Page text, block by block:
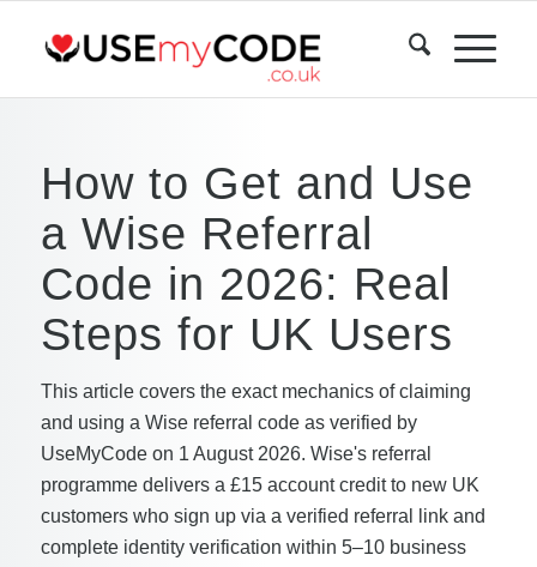
How to Get and Use
a Wise Referral
Code in 2026: Real
Steps for UK Users
This article covers the exact mechanics of claiming
and using a Wise referral code as verified by
UseMyCode on 1 August 2026. Wise's referral
programme delivers a £15 account credit to new UK
customers who sign up via a verified referral link and
complete identity verification within 5–10 business